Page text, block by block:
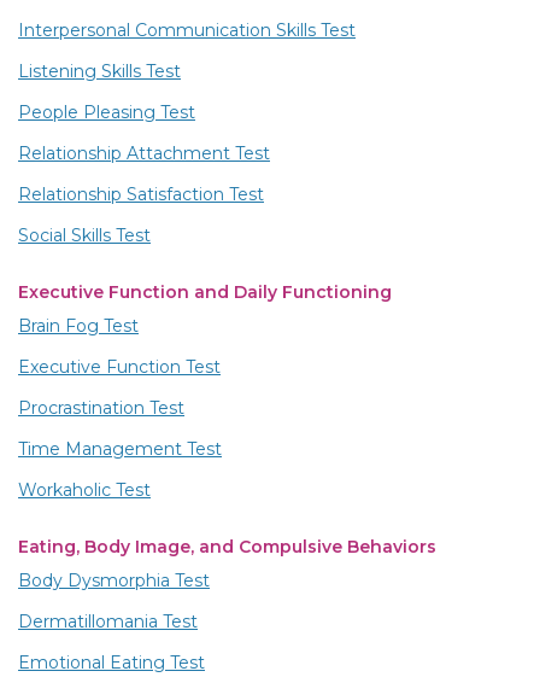
Interpersonal Communication Skills Test
Listening Skills Test
People Pleasing Test
Relationship Attachment Test
Relationship Satisfaction Test
Social Skills Test
Executive Function and Daily Functioning
Brain Fog Test
Executive Function Test
Procrastination Test
Time Management Test
Workaholic Test
Eating, Body Image, and Compulsive Behaviors
Body Dysmorphia Test
Dermatillomania Test
Emotional Eating Test